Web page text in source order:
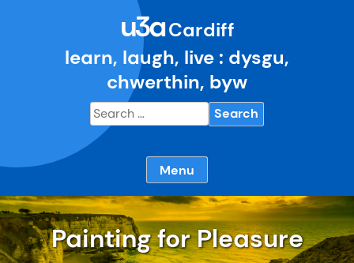
u3aCardiff
learn, laugh, live : dysgu,
chwerthin, byw
Search
for:
Menu
Painting for Pleasure